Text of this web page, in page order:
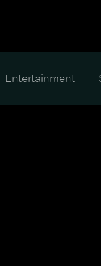
Entertainment